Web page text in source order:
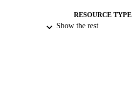
RESOURCE TYPE
Show the rest